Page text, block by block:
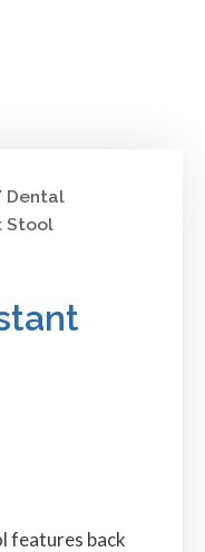
Dental
Stool
features back